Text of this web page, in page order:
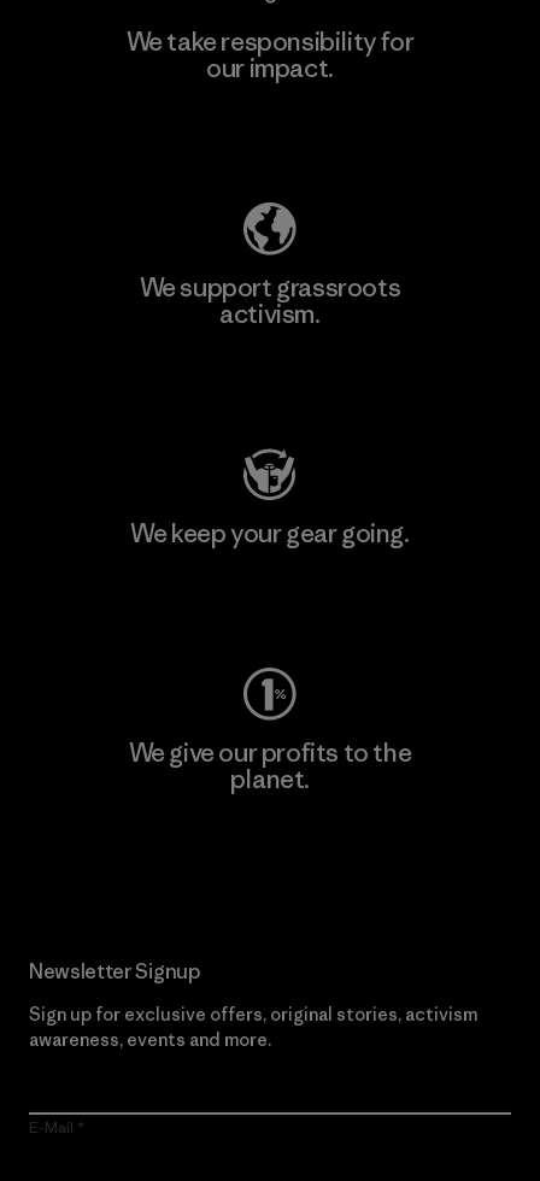
We take responsibility for
our impact.
We support grassroots
activism.
We keep your gear going.
We give our profits to the
planet.
Newsletter Signup
Sign up for exclusive offers, original stories, activism
awareness, events and more.
E-Mail